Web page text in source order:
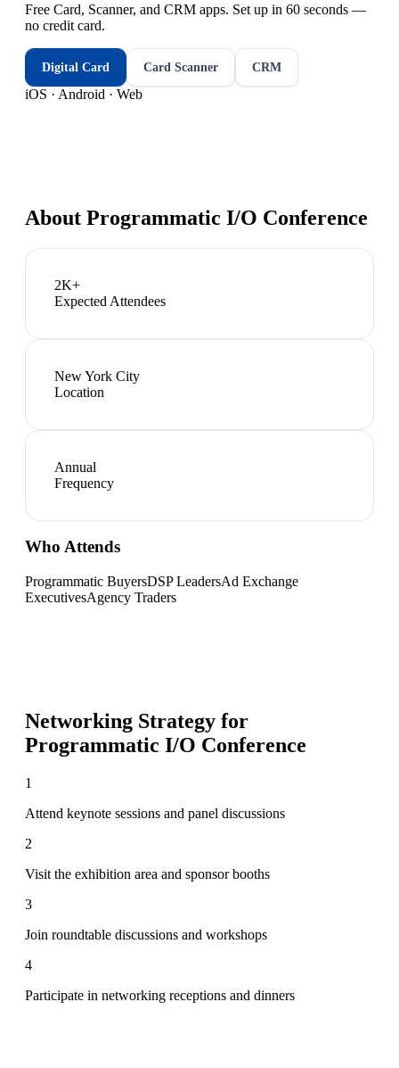
Free Card, Scanner, and CRM apps. Set up in 60 seconds —
no credit card.
Digital Card Card Scanner CRM
iOS · Android · Web
About Programmatic I/O Conference
2K+
Expected Attendees
New York City
Location
Annual
Frequency
Who Attends
Programmatic BuyersDSP LeadersAd Exchange
ExecutivesAgency Traders
Networking Strategy for
Programmatic I/O Conference
1
Attend keynote sessions and panel discussions
2
Visit the exhibition area and sponsor booths
3
Join roundtable discussions and workshops
4
Participate in networking receptions and dinners